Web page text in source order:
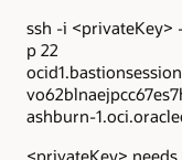
ssh -i <privateKey>
p 22
ashburn-